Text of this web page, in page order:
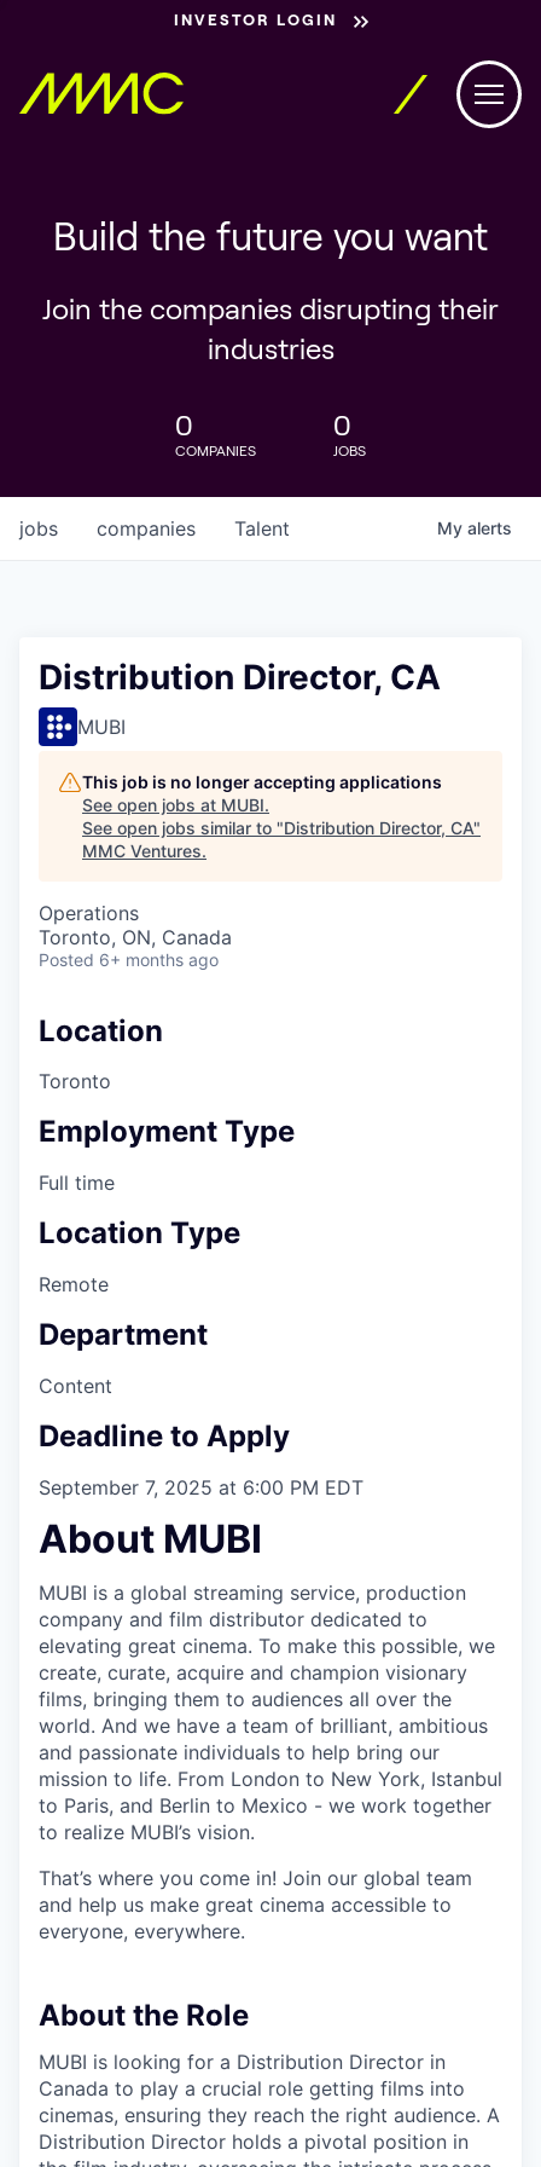
INVESTOR LOGIN
Build the future you want
Join the companies disrupting their
industries
0
COMPANIES
0
JOBS
jobs companies Talent My alerts
Distribution Director, CA
MUBI
This job is no longer accepting applications
See open jobs at MUBI.
See open jobs similar to "Distribution Director, CA"
MMC Ventures.
Operations
Toronto, ON, Canada
Posted 6+ months ago
Location
Toronto
Employment Type
Full time
Location Type
Remote
Department
Content
Deadline to Apply
September 7, 2025 at 6:00 PM EDT
About MUBI
MUBI is a global streaming service, production
company and film distributor dedicated to
elevating great cinema. To make this possible, we
create, curate, acquire and champion visionary
films, bringing them to audiences all over the
world. And we have a team of brilliant, ambitious
and passionate individuals to help bring our
mission to life. From London to New York, Istanbul
to Paris, and Berlin to Mexico - we work together
to realize MUBI’s vision.
That’s where you come in! Join our global team
and help us make great cinema accessible to
everyone, everywhere.
About the Role
MUBI is looking for a Distribution Director in
Canada to play a crucial role getting films into
cinemas, ensuring they reach the right audience. A
Distribution Director holds a pivotal position in